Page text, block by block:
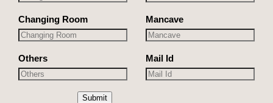
Changing Room Mancave
Others Mail Id
Submit